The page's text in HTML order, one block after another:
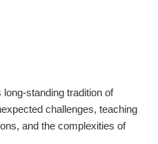
standing tradition of
challenges, teaching
and the complexities of